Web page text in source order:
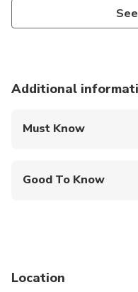
Additional
Must Know
Good To Know
Infants and small
Location